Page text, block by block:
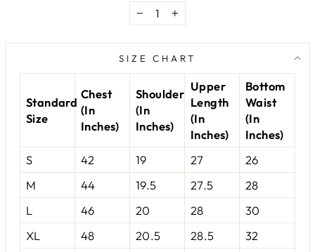
− +
SIZE CHART
Standard
Size
Chest
(In
Inches)
Shoulder
(In
Inches)
Upper
Length
(In
Inches)
Bottom
Waist
(In
Inches)
S
42 19 27
26
M
44 19.5 27.5
28
L
46 20 28
30
XL
48 20.5 28.5
32